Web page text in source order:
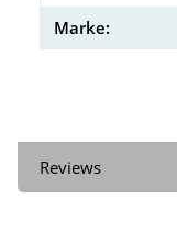
Marke:
Reviews